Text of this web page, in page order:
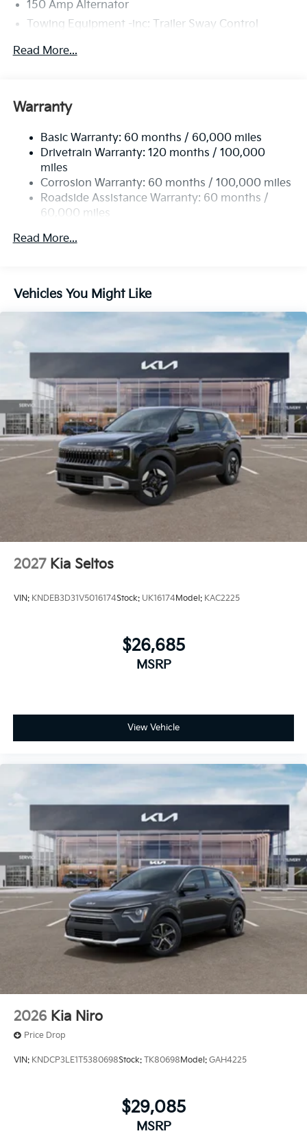
150 Amp Alternator
Towing Equipment -inc: Trailer Sway Control
4674# Gvwr
Electric Power-Assist Speed-Sensing Steering
Single Stainless Steel Exhaust
Strut Front Suspension w/Coil Springs
Multi-Link Rear Suspension w/Coil Springs
4-Wheel Disc Brakes w/4-Wheel ABS, Front Vented
Discs, Brake Assist, Hill Descent Control, Hill Hold
Read More...
Warranty
Basic Warranty: 60 months / 60,000 miles
Drivetrain Warranty: 120 months / 100,000
miles
Corrosion Warranty: 60 months / 100,000 miles
Roadside Assistance Warranty: 60 months /
60,000 miles
Read More...
Vehicles You Might Like
2027 Kia Seltos
VIN: KNDEB3D31V5016174Stock: UK16174Model: KAC2225
$26,685
MSRP
View Vehicle
2026 Kia Niro
Price Drop
VIN: KNDCP3LE1T5380698Stock: TK80698Model: GAH4225
$29,085
MSRP